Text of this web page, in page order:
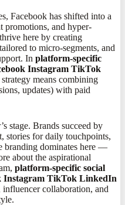
Facebook has shifted into a
promotions, and hyper-
here by creating
to micro-segments, and
Inplatform-specific
Instagram TikTok
means combining
updates) with paid
stage. Brands succeed by
stories for daily touchpoints,
branding dominates here —
about the aspirational
platform-specific social
Instagram TikTok LinkedIn
influencer collaboration, and